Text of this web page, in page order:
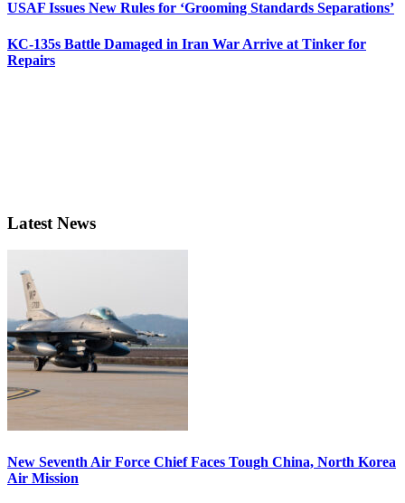
USAF Issues New Rules for ‘Grooming Standards Separations’
KC-135s Battle Damaged in Iran War Arrive at Tinker for
Repairs
Latest News
New Seventh Air Force Chief Faces Tough China, North Korea
Air Mission